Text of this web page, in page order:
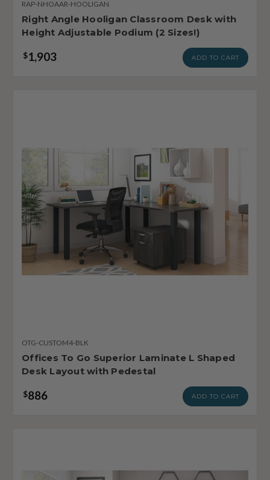
RAP-NHOAAR-HOOLIGAN
Right Angle Hooligan Classroom Desk with
Height Adjustable Podium (2 Sizes!)
$1,903 ADD TO CART
OTG-CUSTOM4-BLK
Offices To Go Superior Laminate L Shaped
Desk Layout with Pedestal
$886 ADD TO CART